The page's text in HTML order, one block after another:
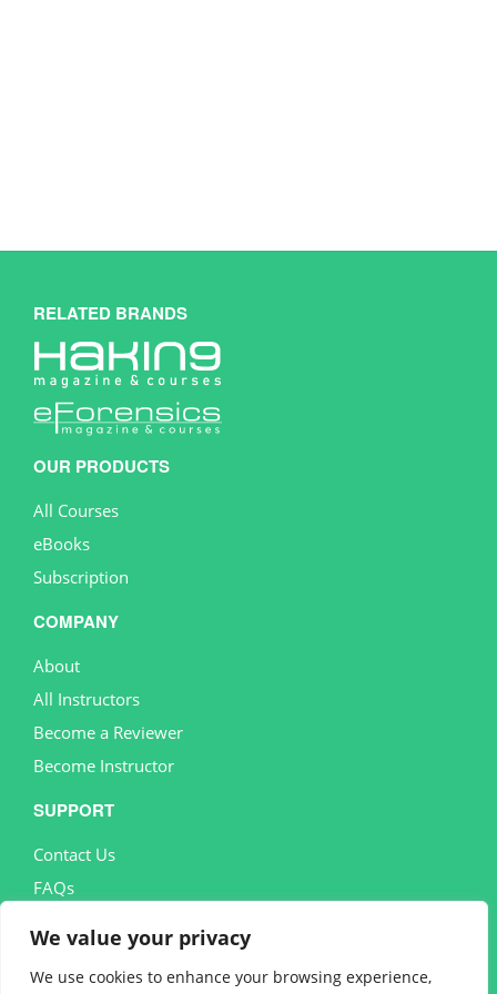
We value your privacy
We use cookies to enhance your browsing experience,
RELATED BRANDS
OUR PRODUCTS
All Courses
eBooks
Subscription
COMPANY
About
All Instructors
Become a Reviewer
Become Instructor
SUPPORT
Contact Us
FAQs
MORE
Terms and conditions